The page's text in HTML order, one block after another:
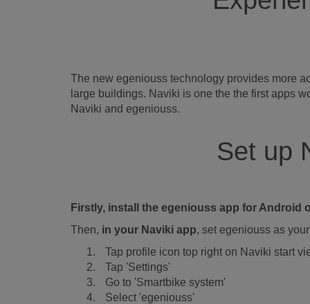
The new egeniouss technology provides more
large buildings. Naviki is one the the first apps
Naviki and egeniouss.
Set up
Firstly, install the egeniouss app for Android
Then, in your Naviki app, set egeniouss as
Tap profile icon top right on Naviki start
Tap 'Settings'
Go to 'Smartbike system'
Select 'egeniouss'